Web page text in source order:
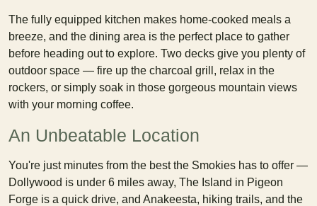
The fully equipped kitchen makes home-cooked meals a
breeze, and the dining area is the perfect place to gather
before heading out to explore. Two decks give you plenty of
outdoor space — fire up the charcoal grill, relax in the
rockers, or simply soak in those gorgeous mountain views
with your morning coffee.
An Unbeatable Location
You're just minutes from the best the Smokies has to offer —
Dollywood is under 6 miles away, The Island in Pigeon
Forge is a quick drive, and Anakeesta, hiking trails, and the